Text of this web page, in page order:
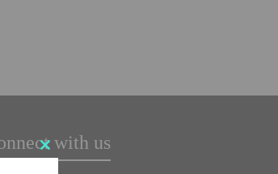
with us
Close